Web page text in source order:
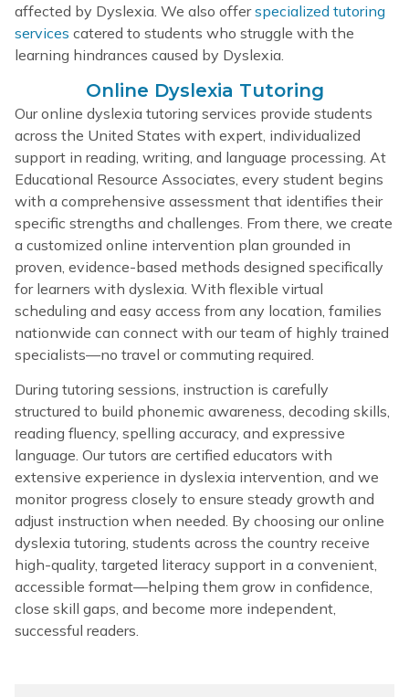
affected by Dyslexia. We also offerspecialized tutoring
services catered to students who struggle with the
learning hindrances caused by Dyslexia.
Online Dyslexia Tutoring
Our online dyslexia tutoring services provide students
across the United States with expert, individualized
support in reading, writing, and language processing. At
Educational Resource Associates, every student begins
with a comprehensive assessment that identifies their
specific strengths and challenges. From there, we create
a customized online intervention plan grounded in
proven, evidence-based methods designed specifically
for learners with dyslexia. With flexible virtual
scheduling and easy access from any location, families
nationwide can connect with our team of highly trained
specialists—no travel or commuting required.
During tutoring sessions, instruction is carefully
structured to build phonemic awareness, decoding skills,
reading fluency, spelling accuracy, and expressive
language. Our tutors are certified educators with
extensive experience in dyslexia intervention, and we
monitor progress closely to ensure steady growth and
adjust instruction when needed. By choosing our online
dyslexia tutoring, students across the country receive
high-quality, targeted literacy support in a convenient,
accessible format—helping them grow in confidence,
close skill gaps, and become more independent,
successful readers.